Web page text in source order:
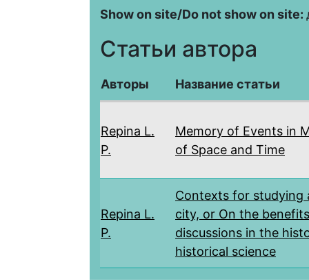
Show on site/Do not show on site:
Статьи автора
Авторы Название статьи
Repina L.
P.
Memory of Events in
of Space and Time
Repina L.
P.
Contexts for studying
city, or On the
discussions in the
historical science